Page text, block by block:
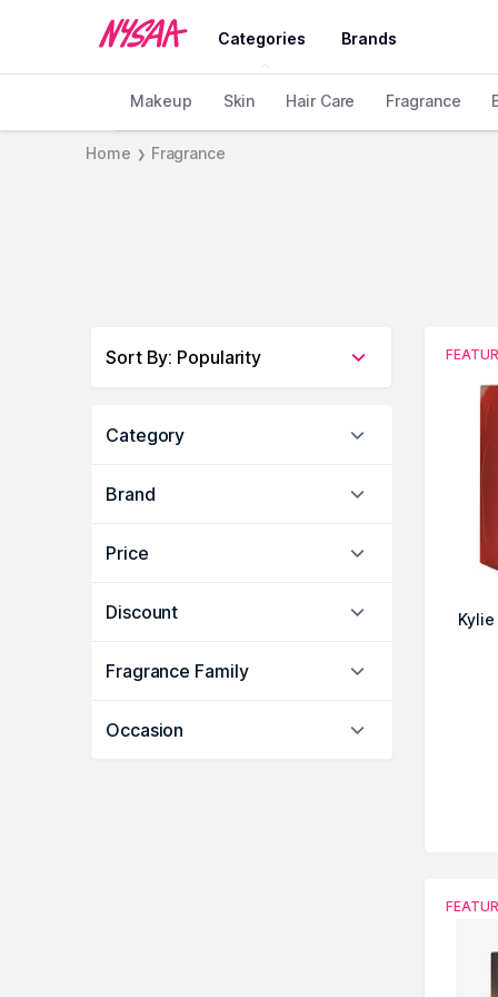
Categories Brands
Makeup Skin Hair Care Fragrance
Home ❯ Fragrance
Sort By: Popularity
Category
Brand
Price
Discount
Fragrance Family
Occasion